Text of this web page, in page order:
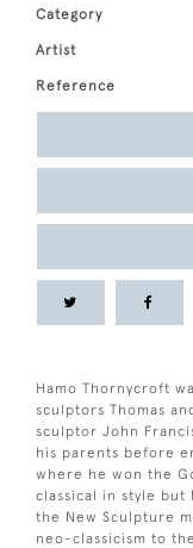
Category
Artist
Reference
Hamo Thornycroft
sculptors Thomas
sculptor John
his parents before
where he won the
classical in style but
the New Sculpture
neo-classicism to